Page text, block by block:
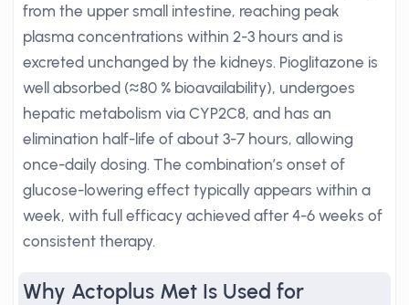
from the upper small intestine, reaching peak
plasma concentrations within 2-3 hours and is
excreted unchanged by the kidneys. Pioglitazone is
well absorbed (≈80 % bioavailability), undergoes
hepatic metabolism via CYP2C8, and has an
elimination half-life of about 3-7 hours, allowing
once-daily dosing. The combination’s onset of
glucose-lowering effect typically appears within a
week, with full efficacy achieved after 4-6 weeks of
consistent therapy.
Why Actoplus Met Is Used for